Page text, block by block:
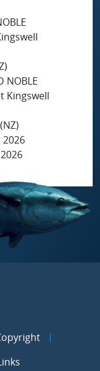
NOBLE
Kingswell
2026